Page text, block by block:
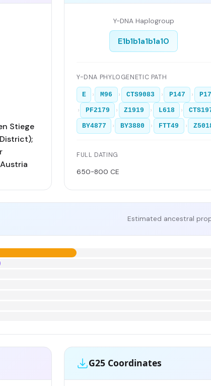
Stiege
Y-DNA Haplogroup
E1b1b1a1b1a10
Y-DNA PHYLOGENETIC PATH
E › M96 › CTS9083 › P147 ›
› PF2179 › Z1919 › L618 ›
BY4877 › BY3880 › FTT49 ›
FULL DATING
650-800 CE
Estimated ancestral
G25 Coordinates